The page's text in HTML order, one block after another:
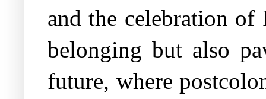
and the celebration
belonging but also
future, where